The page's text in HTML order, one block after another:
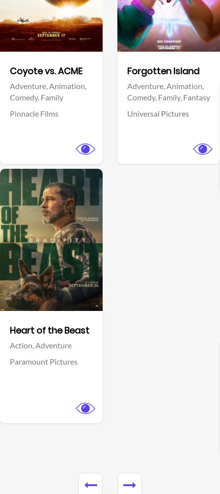
Coyote vs. ACME
Adventure,Animation,
Comedy, Family
Pinnacle Films
Forgotten Island
Adventure,Animation,
Comedy, Family, Fantasy
Universal Pictures
Heart of the Beast
Action,Adventure
Paramount Pictures
View Trailer